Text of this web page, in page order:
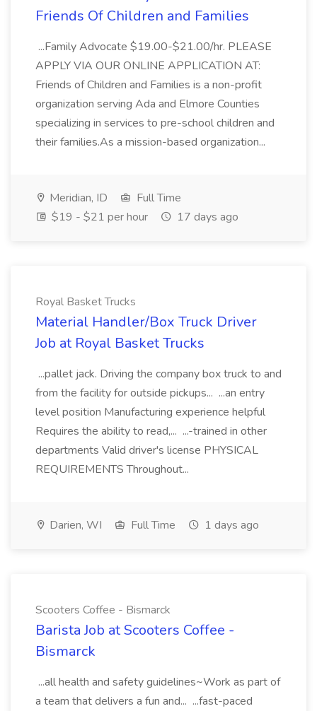
Friends Of Children and Families
...Family Advocate $19.00-$21.00/hr. PLEASE
APPLY VIA OUR ONLINE APPLICATION AT:
Friends of Children and Families is a non-profit
organization serving Ada and Elmore Counties
specializing in services to pre-school children and
their families.As a mission-based organization...
Meridian, ID
Full Time
$19 - $21 per hour
17 days ago
Royal Basket Trucks
Material Handler/Box Truck Driver
Job at Royal Basket Trucks
...pallet jack. Driving the company box truck to and
from the facility for outside pickups... ...an entry
level position Manufacturing experience helpful
Requires the ability to read,... ...-trained in other
departments Valid driver's license PHYSICAL
REQUIREMENTS Throughout...
Darien, WI Full Time 1 days ago
Scooters Coffee - Bismarck
Barista Job at Scooters Coffee -
Bismarck
...all health and safety guidelines~Work as part of
a team that delivers a fun and... ...fast-paced